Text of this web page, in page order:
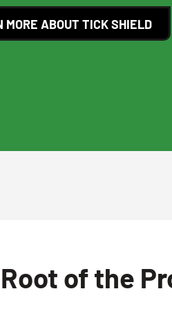
MORE ABOUT TICK SHIELD
of the